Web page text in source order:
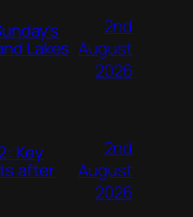
Lakes
2nd
August
2026
Key
after
2nd
August
2026